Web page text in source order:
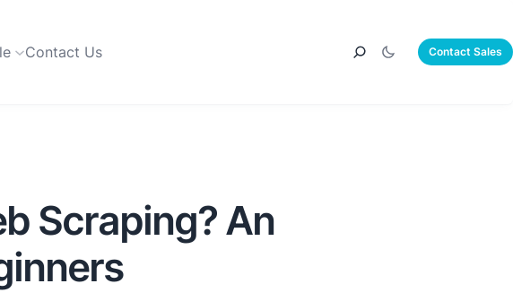
Contact Us Contact Sales
Scraping? An